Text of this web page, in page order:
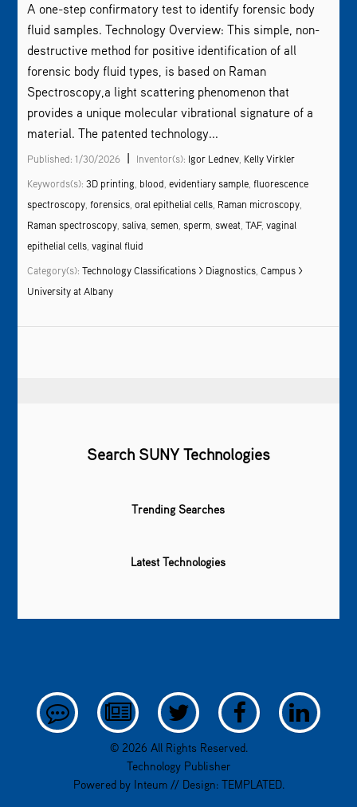
A one-step confirmatory test to identify forensic body
fluid samples. Technology Overview: This simple, non-
destructive method for positive identification of all
forensic body fluid types, is based on Raman
Spectroscopy,a light scattering phenomenon that
provides a unique molecular vibrational signature of a
material. The patented technology...
Published: 1/30/2026 | Inventor(s): Igor Lednev Kelly Virkler
Keywords(s):3D printing blood ,evidentiary sample ,fluorescence
spectroscopy ,forensics ,oral epithelial cells Raman microscopy
Raman spectroscopy ,saliva ,semen ,sperm ,sweat ,TAF,vaginal
epithelial cells ,vaginal fluid
Category(s):Technology Classifications > Diagnostics ,Campus >
University at Albany
Search SUNY Technologies
Trending Searches
Latest Technologies
© 2026 All Rights Reserved.
Technology Publisher
Powered by Inteum// Design: TEMPLATED.